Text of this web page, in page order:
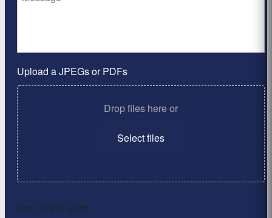
Upload a JPEGs or PDFs
Drop files here or
Select files
Max. file size: 2 MB.